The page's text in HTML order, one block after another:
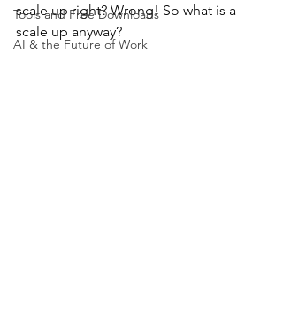
Tools and Free Downloads
AI & the Future of Work
scale up right? Wrong! So what is a
scale up anyway?